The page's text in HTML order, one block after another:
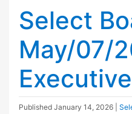
Select
May/07/
Published January 14, 2026